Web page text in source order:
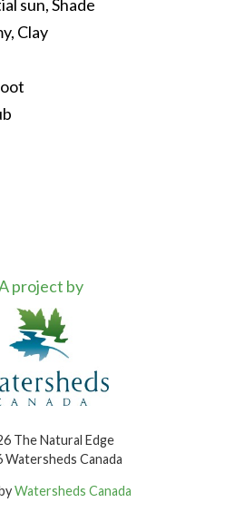
sun Shade
Clay
project by
The Natural Edge
Canada
Watersheds Canada